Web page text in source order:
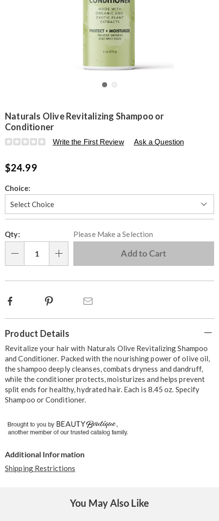
Naturals Olive Revitalizing Shampoo or
Conditioner
Details
https://www.seventhavenue.com/p/naturals-
shampoo-
conditioner-
316425.html
Write the First Review Ask a Question
$24.99
Variations
Choice:
options
'n
Choose
options
Qty: Please Make a Selection
Add to Cart
Facebook Pinterest
Information
Product Details
Revitalize your hair with Naturals Olive Revitalizing Shampoo
and Conditioner. Packed with the nourishing power of olive oil,
the shampoo deeply cleanses, combats dryness and dandruff,
while the conditioner protects, moisturizes and helps prevent
split ends for healthy, hydrated hair. Each is 8.45 oz. Specify
Shampoo or Conditioner.
Additional Information
Shipping Restrictions
You May Also Like